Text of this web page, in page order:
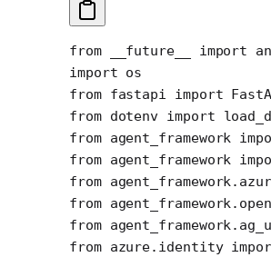
from __future__ import
import os
from fastapi import
from dotenv import
from agent_framework
from agent_framework
from
from
from
from azure.identity